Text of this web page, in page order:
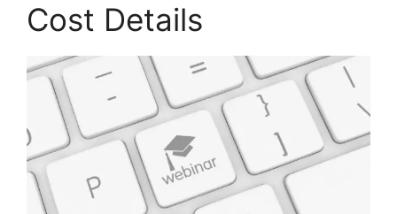
Cost Details